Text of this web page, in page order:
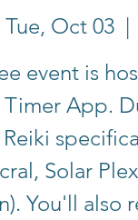
Tue, Oct 03
  |
event is
Timer App.
Solar
You'll also